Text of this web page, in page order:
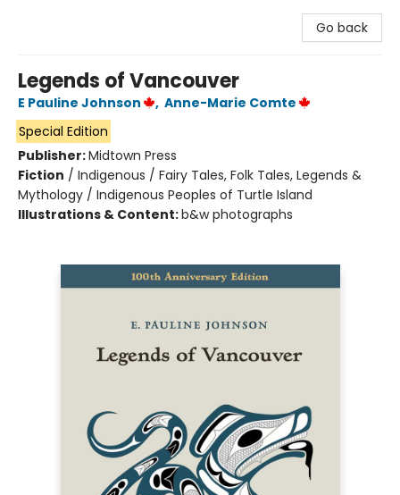
Go back
Legends of Vancouver
E Pauline Johnson , Anne-Marie Comte
Special Edition
Publisher:Midtown Press
Fiction / Indigenous / Fairy Tales, Folk Tales, Legends &
Mythology / Indigenous Peoples of Turtle Island
Illustrations & Content:b&w photographs